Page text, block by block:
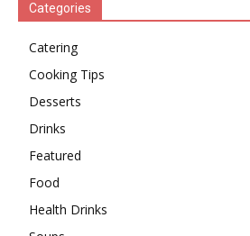
Categories
Catering
Cooking Tips
Desserts
Drinks
Featured
Food
Health Drinks